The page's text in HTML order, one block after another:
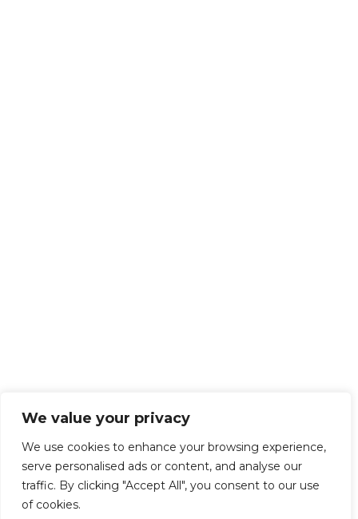
We value your privacy
We use cookies to enhance your browsing experience,
serve personalised ads or content, and analyse our
traffic. By clicking "Accept All", you consent to our use
of cookies.